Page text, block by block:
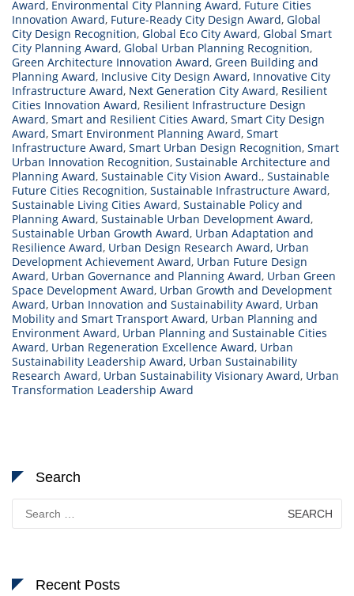
Award, Environmental City Planning Award, Future Cities
Innovation Award, Future-Ready City Design Award, Global
City Design Recognition, Global Eco City Award, Global Smart
City Planning Award, Global Urban Planning Recognition,
Green Architecture Innovation Award, Green Building and
Planning Award, Inclusive City Design Award, Innovative City
Infrastructure Award, Next Generation City Award, Resilient
Cities Innovation Award, Resilient Infrastructure Design
Award, Smart and Resilient Cities Award, Smart City Design
Award, Smart Environment Planning Award, Smart
Infrastructure Award, Smart Urban Design Recognition, Smart
Urban Innovation Recognition, Sustainable Architecture and
Planning Award, Sustainable City Vision Award., Sustainable
Future Cities Recognition, Sustainable Infrastructure Award,
Sustainable Living Cities Award, Sustainable Policy and
Planning Award, Sustainable Urban Development Award,
Sustainable Urban Growth Award, Urban Adaptation and
Resilience Award, Urban Design Research Award, Urban
Development Achievement Award, Urban Future Design
Award, Urban Governance and Planning Award, Urban Green
Space Development Award, Urban Growth and Development
Award, Urban Innovation and Sustainability Award, Urban
Mobility and Smart Transport Award, Urban Planning and
Environment Award, Urban Planning and Sustainable Cities
Award, Urban Regeneration Excellence Award, Urban
Sustainability Leadership Award, Urban Sustainability
Research Award, Urban Sustainability Visionary Award, Urban
Transformation Leadership Award
Search
Search
for:
Recent Posts